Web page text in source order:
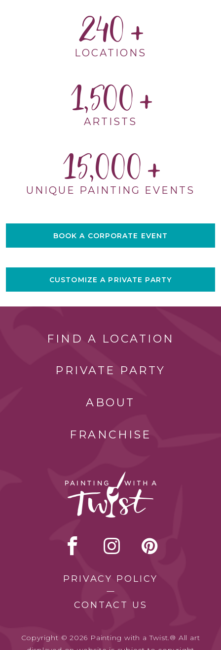
240
LOCATIONS
1,500
ARTISTS
15,000
UNIQUE PAINTING EVENTS
BOOK A CORPORATE EVENT
CUSTOMIZE A PRIVATE PARTY
FIND A LOCATION
PRIVATE PARTY
ABOUT
FRANCHISE
PRIVACY POLICY
CONTACT US
Copyright © 2026 Painting with a Twist.® All art